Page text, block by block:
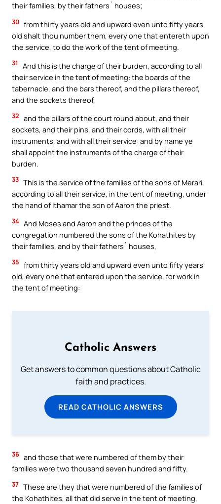
their families, by their fathers` houses;
30 from thirty years old and upward even unto fifty years
old shalt thou number them, every one that entereth upon
the service, to do the work of the tent of meeting.
31
And this is the charge of their burden, according to all
their service in the tent of meeting: the boards of the
tabernacle, and the bars thereof, and the pillars thereof,
and the sockets thereof,
32 and the pillars of the court round about, and their
sockets, and their pins, and their cords, with all their
instruments, and with all their service: and by name ye
shall appoint the instruments of the charge of their
burden.
33 This is the service of the families of the sons of Merari,
according to all their service, in the tent of meeting, under
the hand of Ithamar the son of Aaron the priest.
34 And Moses and Aaron and the princes of the
congregation numbered the sons of the Kohathites by
their families, and by their fathers` houses,
35 from thirty years old and upward even unto fifty years
old, every one that entered upon the service, for work in
the tent of meeting:
Catholic Answers
Get answers to common questions about Catholic
faith and practices.
READ CATHOLIC ANSWERS
36 and those that were numbered of them by their
families were two thousand seven hundred and fifty.
37 These are they that were numbered of the families of
the Kohathites, all that did serve in the tent of meeting,